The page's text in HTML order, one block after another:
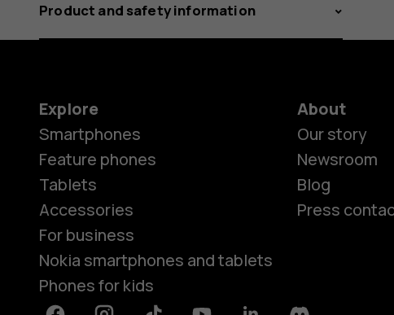
Product and safety information
Explore
Smartphones
Feature phones
Tablets
Accessories
For business
Nokia smartphones and tablets
Phones for kids
About
Our story
Newsroom
Blog
Press